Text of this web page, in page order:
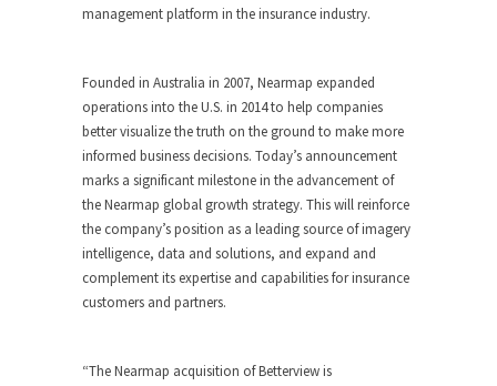
management platform in the insurance industry.
Founded in Australia in 2007, Nearmap expanded
operations into the U.S. in 2014 to help companies
better visualize the truth on the ground to make more
informed business decisions. Today’s announcement
marks a significant milestone in the advancement of
the Nearmap global growth strategy. This will reinforce
the company’s position as a leading source of imagery
intelligence, data and solutions, and expand and
complement its expertise and capabilities for insurance
customers and partners.
“The Nearmap acquisition of Betterview is